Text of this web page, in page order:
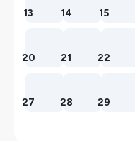
13 14 15
20 21 22
27 28 29